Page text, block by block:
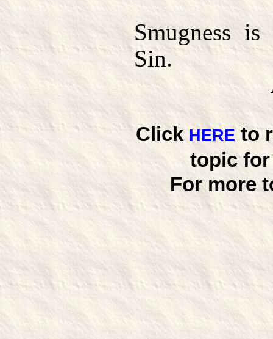
Smugness
Sin.
ClickHEREto
topic for
For more